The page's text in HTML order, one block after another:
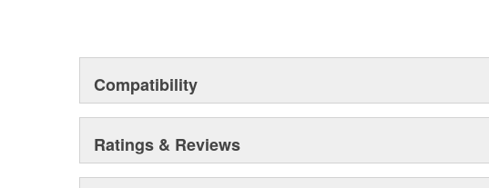
Compatibility
Ratings & Reviews